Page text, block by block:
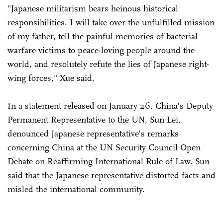
"Japanese militarism bears heinous historical
responsibilities. I will take over the unfulfilled mission
of my father, tell the painful memories of bacterial
warfare victims to peace-loving people around the
world, and resolutely refute the lies of Japanese right-
wing forces," Xue said.
In a statement released on January 26, China's Deputy
Permanent Representative to the UN, Sun Lei,
denounced Japanese representative's remarks
concerning China at the UN Security Council Open
Debate on Reaffirming International Rule of Law. Sun
said that the Japanese representative distorted facts and
misled the international community.